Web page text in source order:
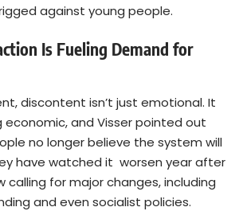
against young people.
Is Fueling Demand for
discontent isn’t just emotional. It
economic, and Visser pointed out
no longer believe the system will
have watched it worsen year after
calling for major changes, including
and even socialist policies.